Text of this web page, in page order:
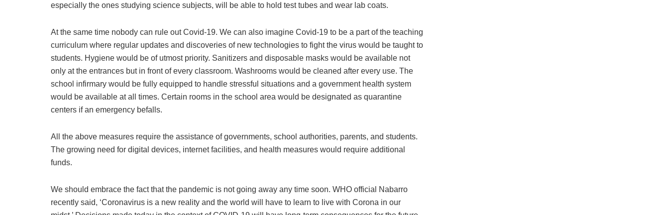
especially the ones studying science subjects, will be able to hold test tubes and wear lab coats.
At the same time nobody can rule out Covid-19. We can also imagine Covid-19 to be a part of the teaching
curriculum where regular updates and discoveries of new technologies to fight the virus would be taught to
students. Hygiene would be of utmost priority. Sanitizers and disposable masks would be available not
only at the entrances but in front of every classroom. Washrooms would be cleaned after every use. The
school infirmary would be fully equipped to handle stressful situations and a government health system
would be available at all times. Certain rooms in the school area would be designated as quarantine
centers if an emergency befalls.
All the above measures require the assistance of governments, school authorities, parents, and students.
The growing need for digital devices, internet facilities, and health measures would require additional
funds.
We should embrace the fact that the pandemic is not going away any time soon. WHO official Nabarro
recently said, ‘Coronavirus is a new reality and the world will have to learn to live with Corona in our